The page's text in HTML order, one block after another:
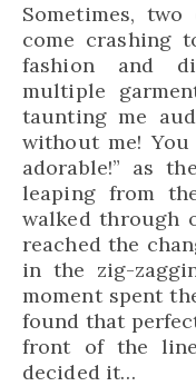
Sometimes, two different areas of your life
come crashing
fashion and
multiple
taunting me
without me!
adorable!” as
leaping from
walked through
reached the
in the zig-
moment spent
found that
front of the
decided it…